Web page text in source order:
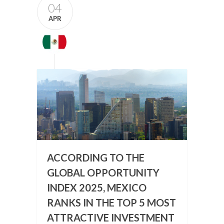
04
APR
ACCORDING TO THE
GLOBAL OPPORTUNITY
INDEX 2025, MEXICO
RANKS IN THE TOP 5 MOST
ATTRACTIVE INVESTMENT